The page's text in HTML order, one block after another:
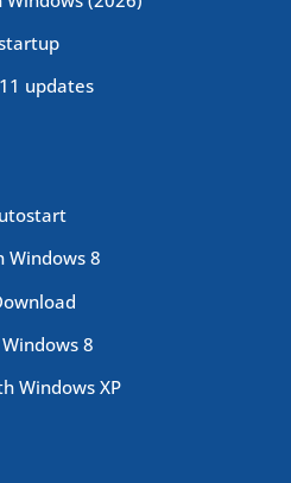
updates
Windows 8
8
Windows XP